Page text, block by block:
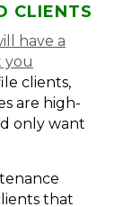
CLIENTS
have a
you
clients,
are high-
only want
that